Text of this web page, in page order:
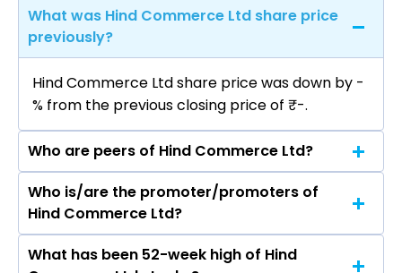
What was Hind Commerce Ltd share price
previously?
Hind Commerce Ltd share price was down by -
% from the previous closing price of ₹-.
Who are peers of Hind Commerce Ltd?
The peers of Hind Commerce Ltd are Grasim
Industries Ltd, Vardhman Textiles Ltd, Welspun
Living Ltd, Arvind Ltd, Trident Ltd, Swan Energy
Ltd, Indo Count Industries Ltd.
Who is/are the promoter/promoters of
Hind Commerce Ltd?
The promotor/promotors of Hind Commerce
What has been 52-week high of Hind